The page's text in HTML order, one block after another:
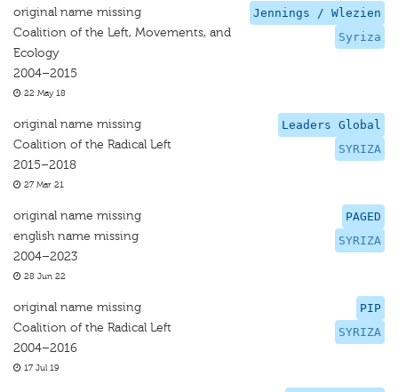
Jennings / Wlezien
Syriza
original name missing
Coalition of the Left, Movements, and
Ecology
2004–2015
22 May 18
Leaders Global
SYRIZA
original name missing
Coalition of the Radical Left
2015–2018
27 Mar 21
PAGED
SYRIZA
original name missing
english name missing
2004–2023
28 Jun 22
PIP
SYRIZA
original name missing
Coalition of the Radical Left
2004–2016
17 Jul 19